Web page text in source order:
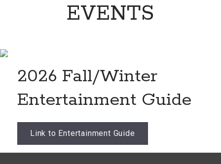
EVENTS
2026 Fall/Winter
Entertainment Guide
Link to Entertainment Guide